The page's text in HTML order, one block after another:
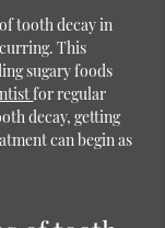
tooth decay in
This
sugary foods
for regular
decay, getting
can begin as